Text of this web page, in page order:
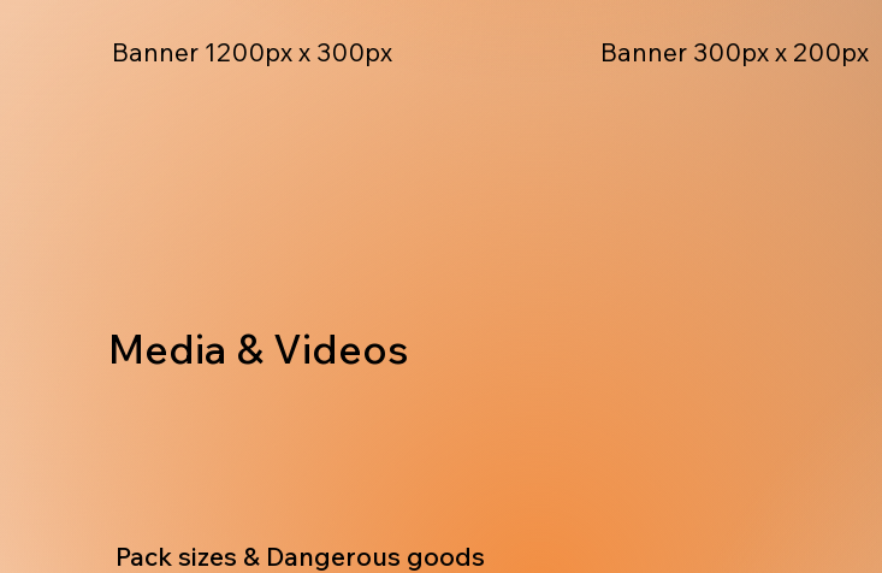
Banner 1200px x 300px Banner 300px x 200px
Media & Videos
Pack sizes & Dangerous goods